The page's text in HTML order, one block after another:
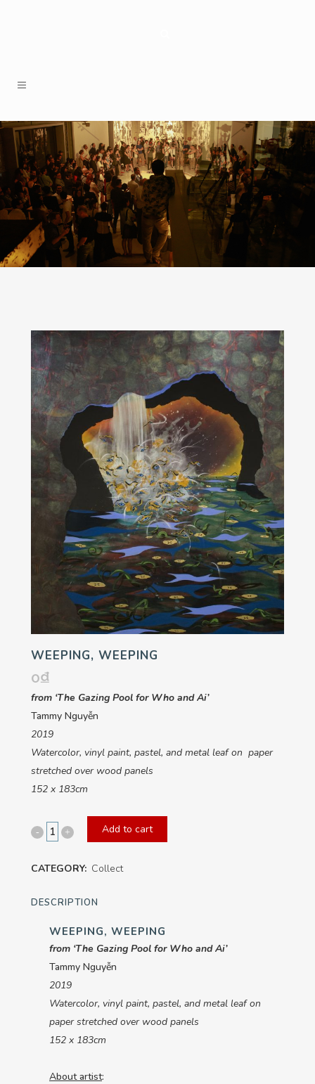
WEEPING, WEEPING
0₫
from ‘The Gazing Pool for Who and Ai’
Tammy Nguyễn
2019
Watercolor, vinyl paint, pastel, and metal leaf on paper
stretched over wood panels
152 x 183cm
Weeping,
Add to cart
CATEGORY: Collect
DESCRIPTION
WEEPING, WEEPING
from ‘The Gazing Pool for Who and Ai’
Tammy Nguyễn
2019
Watercolor, vinyl paint, pastel, and metal leaf on
paper stretched over wood panels
152 x 183cm
About artist: